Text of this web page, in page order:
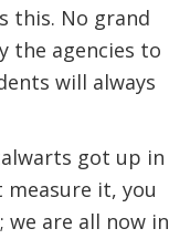
this. No grand
the agencies to
will always
got up in
measure it, you
we are all now in